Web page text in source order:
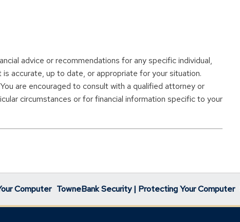
advice or recommendations for any specific individual,
accurate, up to date, or appropriate for your situation.
are encouraged to consult with a qualified attorney or
circumstances or for financial information specific to your
Computer TowneBank Security | Protecting Your Computer